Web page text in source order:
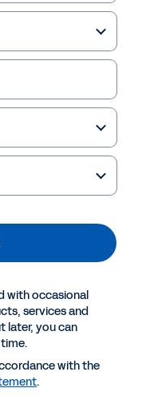
Guide
with occasional
services and
later, you can
with the
.